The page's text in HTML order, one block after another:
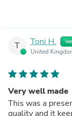
T Toni H.
United
Very well made
This was a
quality and it